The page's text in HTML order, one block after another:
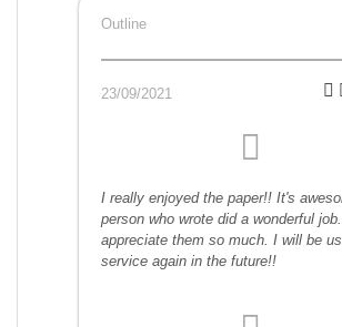
Outline
23/09/2021
I really enjoyed the paper!! It's
person who wrote did a wonderful
appreciate them so much. I will be
service again in the future!!